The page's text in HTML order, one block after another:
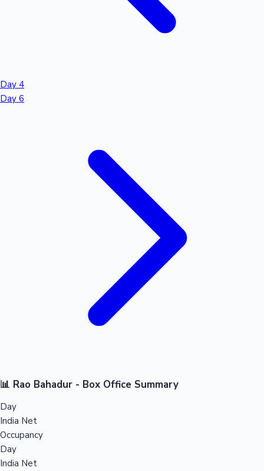
Day 4
Day 6
📊 Rao Bahadur - Box Office Summary
Day
India Net
Occupancy
Day
India Net